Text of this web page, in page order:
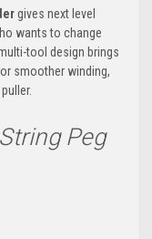
gives next level
wants to change
tool design brings
smoother winding,
.
Peg